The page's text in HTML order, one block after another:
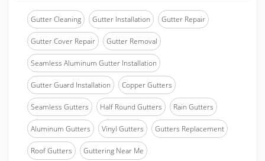
Gutter Cleaning Gutter Installation Gutter Repair
Gutter Cover Repair Gutter Removal
Seamless Aluminum Gutter Installation
Gutter Guard Installation Copper Gutters
Seamless Gutters Half Round Gutters Rain Gutters
Aluminum Gutters Vinyl Gutters Gutters Replacement
Roof Gutters Guttering Near Me